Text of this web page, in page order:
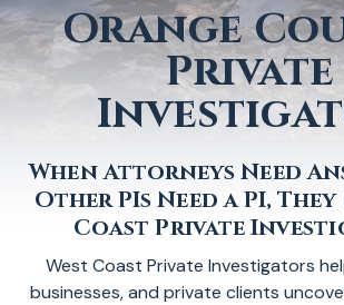
Orange
Private
When Attorneys Need
Other PIs Need a PI,
Coast Private
West Coast Private Investigators
businesses, and private clients